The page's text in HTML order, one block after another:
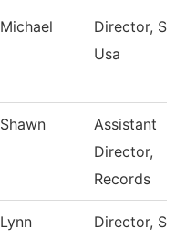
Michael
Director,
Usa
Shawn
Assistant
Director,
Records
Lynn
Director,